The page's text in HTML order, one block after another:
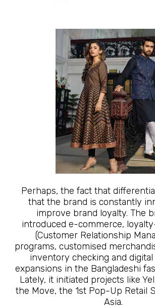
Perhaps, the fact that
that the brand is constantly
improve brand loyalty. The
introduced e-commerce,
(Customer Relationship
programs, customised
inventory checking and
expansions in the Bangladeshi
Lately, it initiated projects like
the Move, the 1st Pop-Up Retail
Asia.